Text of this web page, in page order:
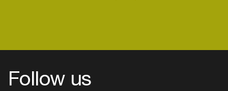
Follow us
Login
Create your own schedule